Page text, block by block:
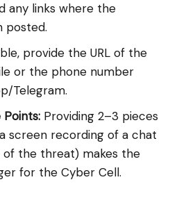
any links where the
posted.
provide the URL of the
or the phone number
Telegram.
Providing 2–3 pieces
screen recording of a chat
of the threat) makes the
for the Cyber Cell.